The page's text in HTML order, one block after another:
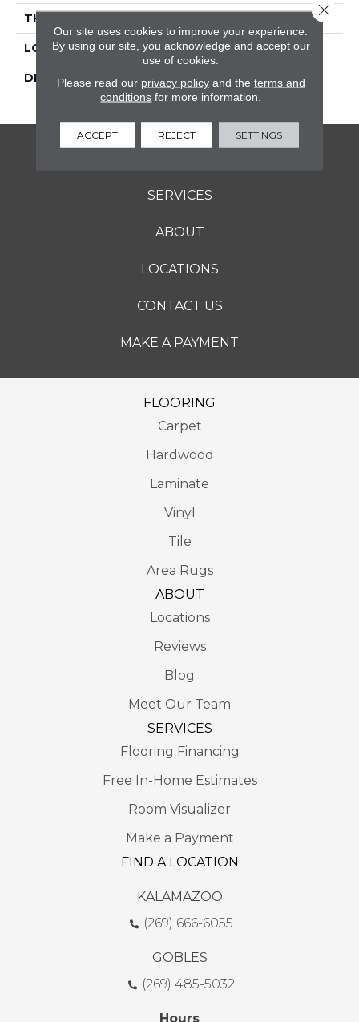
THICKNESS
LOOK Wall
DESCRIPTION
Scarlet, Rectangle, 2X8,
Glossy
SERVICES
ABOUT
LOCATIONS
CONTACT US
MAKE A PAYMENT
FLOORING
Carpet
Hardwood
Laminate
Vinyl
Tile
Area Rugs
ABOUT
Locations
Reviews
Blog
Meet Our Team
SERVICES
Flooring Financing
Free In-Home Estimates
Room Visualizer
Make a Payment
FIND A LOCATION
KALAMAZOO
(269) 666-6055
GOBLES
(269) 485-5032
Hours
Our site uses cookies to improve your experience.
By using our site, you acknowledge and accept our
use of cookies.
Please read our privacy policyand the terms and
conditions for more information.
ACCEPT REJECT SETTINGS
Close